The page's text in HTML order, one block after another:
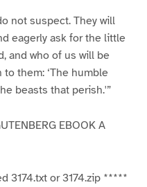
not suspect. They will
eagerly ask for the little
and who of us will be
them: ‘The humble
beasts that perish.'”
EBOOK A
3174.txt or 3174.zip *****